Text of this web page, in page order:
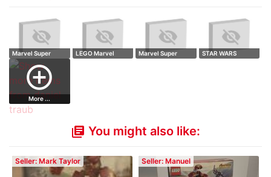
Marvel Super
Heroes Avengers:
…
LEGO Marvel
Marvel Super
STAR WARS
add_circle_outline
More ...
library_books You might also like:
Seller: Mark Taylor Seller: Manuel